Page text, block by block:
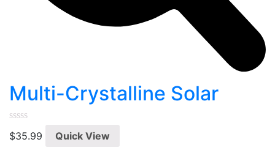
Multi-Crystalline Solar
0
out
$35.99
Quick View